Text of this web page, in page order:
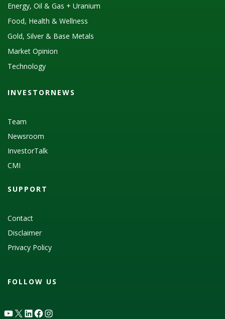
Energy, Oil & Gas + Uranium
Food, Health & Wellness
Gold, Silver & Base Metals
Market Opinion
Technology
INVESTORNEWS
Team
Newsroom
InvestorTalk
CMI
SUPPORT
Contact
Disclaimer
Privacy Policy
FOLLOW US
YouTube
X LinkedIn
Facebook
Instagram